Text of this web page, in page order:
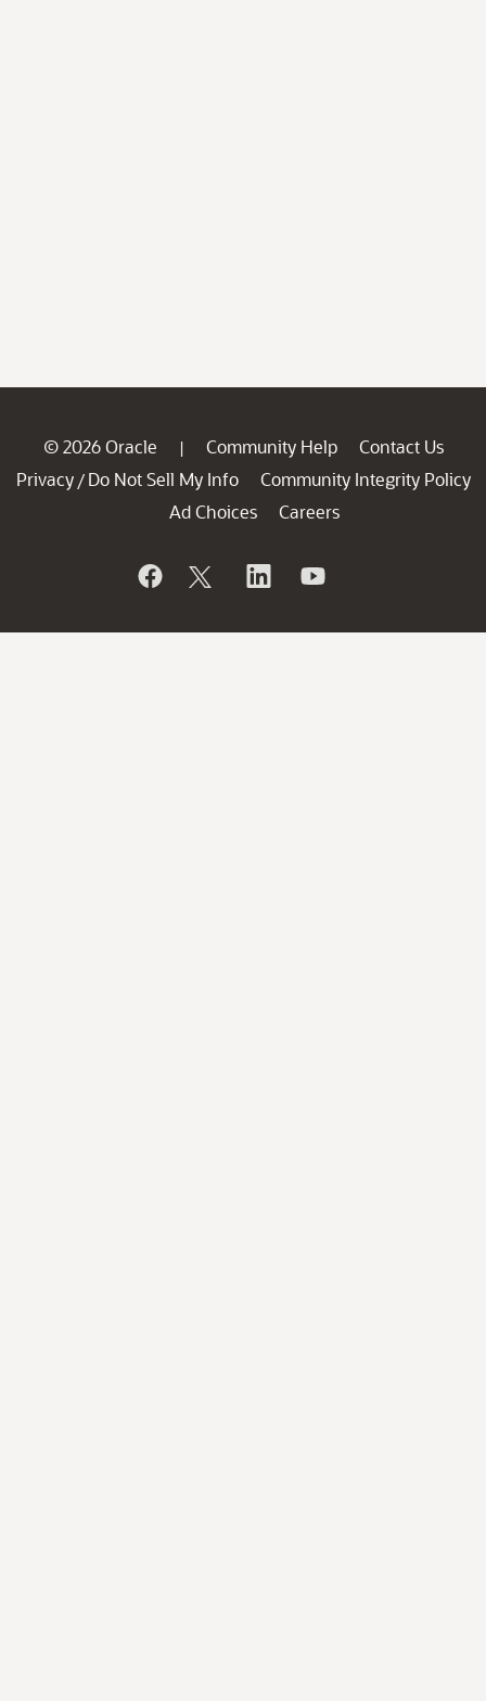
© 2026 Oracle | Community Help
Contact Us
Privacy / Do Not Sell My Info
Community Integrity Policy
Ad Choices
Careers